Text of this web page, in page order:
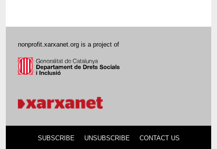
nonprofit.xarxanet.org is a project of
SUBSCRIBE UNSUBSCRIBE CONTACT US